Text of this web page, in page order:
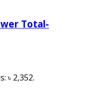
Total-
৳ 2,352.